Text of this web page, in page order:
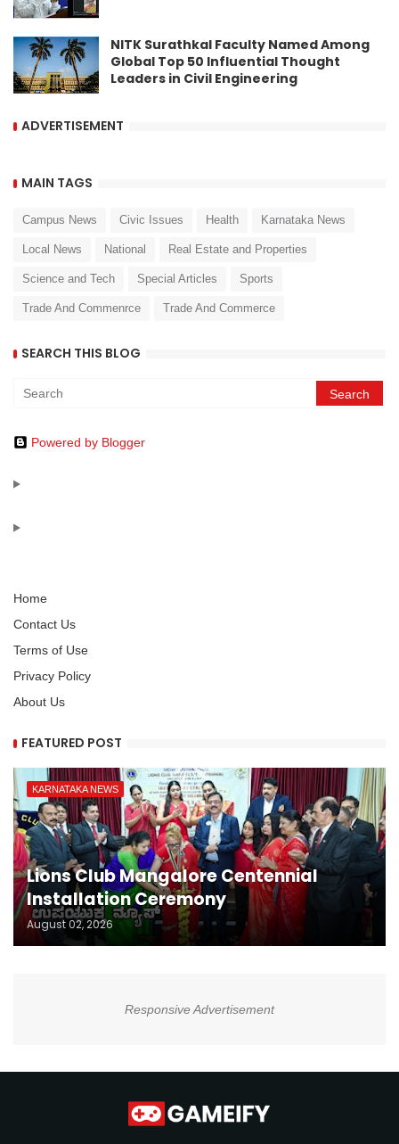
NITK Surathkal Faculty Named Among
Global Top 50 Influential Thought
Leaders in Civil Engineering
ADVERTISEMENT
MAIN TAGS
Campus News Civic Issues Health Karnataka News
Local News National Real Estate and Properties
Science and Tech Special Articles Sports
Trade And Commenrce Trade And Commerce
SEARCH THIS BLOG
Powered by Blogger
Home
Contact Us
Terms of Use
Privacy Policy
About Us
FEATURED POST
KARNATAKA NEWS
Lions Club Mangalore Centennial
Installation Ceremony
August 02, 2026
Responsive Advertisement